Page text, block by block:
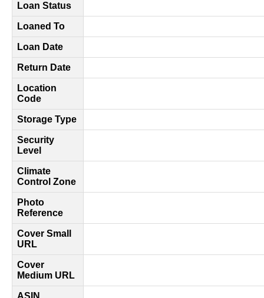
Loan Status
Loaned To
Loan Date
Return Date
Location
Code
Storage Type
Security
Level
Climate
Control Zone
Photo
Reference
Cover Small
URL
Cover
Medium URL
ASIN